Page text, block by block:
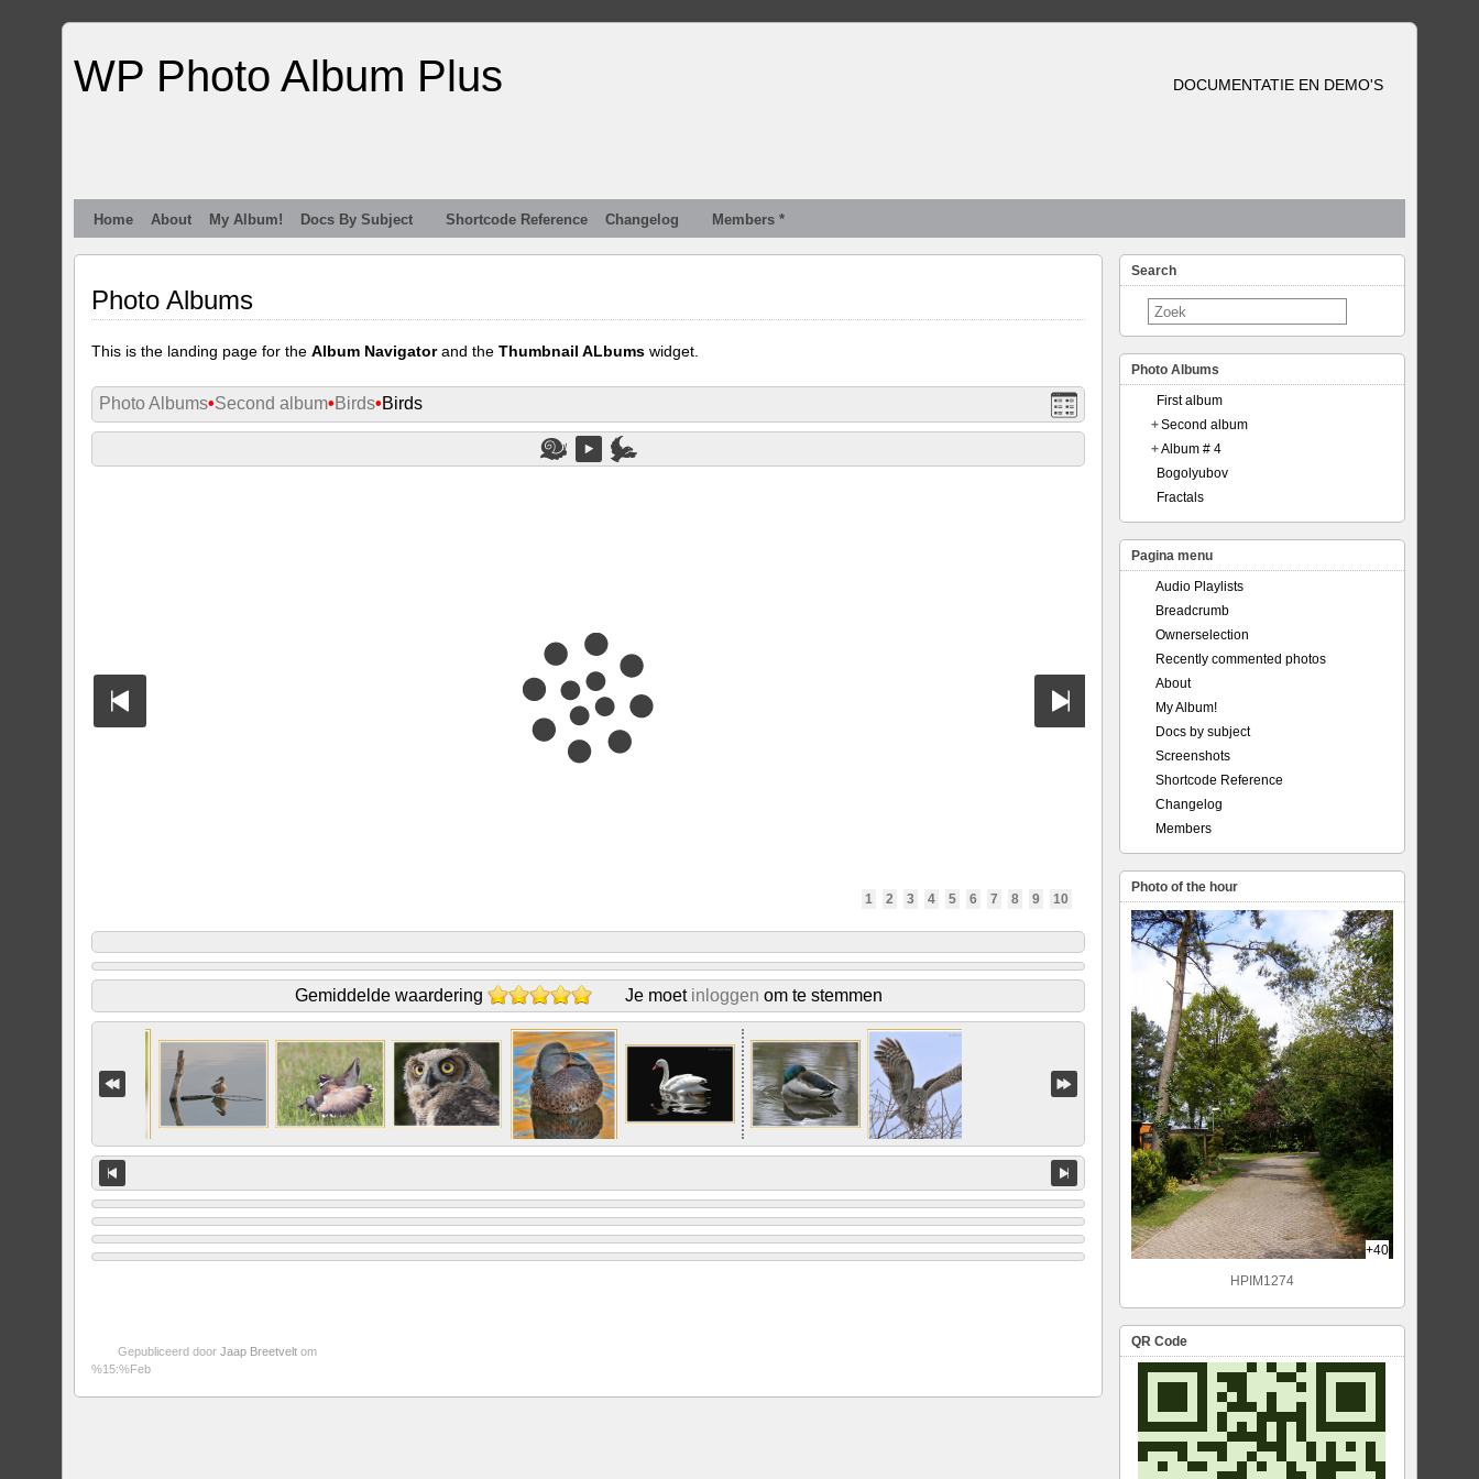
WP Photo Album Plus DOCUMENTATIE EN DEMO'S
Home About My Album! Docs By Subject Shortcode Reference Changelog Members *
Photo Albums
This is the landing page for theAlbum Navigatorand theThumbnail ALbums widget.
Photo Albums•Second album• Birds•Birds
1 2 3 4 5 6 7 8 9 10
Gemiddelde waardering Je moet inloggen om te stemmen
Gepubliceerd doorJaap Breetvelt om
%15:%Feb
Search
Photo Albums
First album
+Second album
+Album # 4
Bogolyubov
Fractals
Pagina menu
Audio Playlists
Breadcrumb
Ownerselection
Recently commented photos
About
My Album!
Docs by subject
Screenshots
Shortcode Reference
Changelog
Members
Photo of the hour
+40
HPIM1274
QR Code